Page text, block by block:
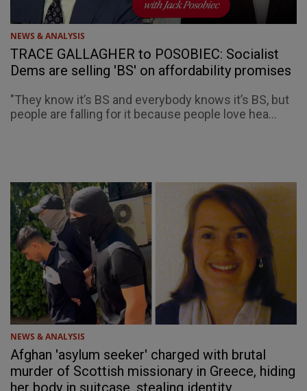
NEWS & ANALYSIS
TRACE GALLAGHER to POSOBIEC: Socialist
Dems are selling 'BS' on affordability promises
"They know it’s BS and everybody knows it’s BS, but
people are falling for it because people love hea...
NEWS & ANALYSIS
Afghan 'asylum seeker' charged with brutal
murder of Scottish missionary in Greece, hiding
her body in suitcase, stealing identity